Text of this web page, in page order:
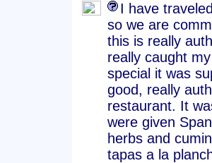
I have
so we are
this is really
really caught
special it was
good, really
restaurant. It
were given
herbs and
tapas a la